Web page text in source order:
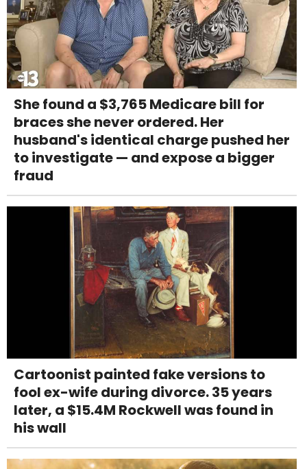
She found a $3,765 Medicare bill for
braces she never ordered. Her
husband's identical charge pushed her
to investigate — and expose a bigger
fraud
Cartoonist painted fake versions to
fool ex-wife during divorce. 35 years
later, a $15.4M Rockwell was found in
his wall